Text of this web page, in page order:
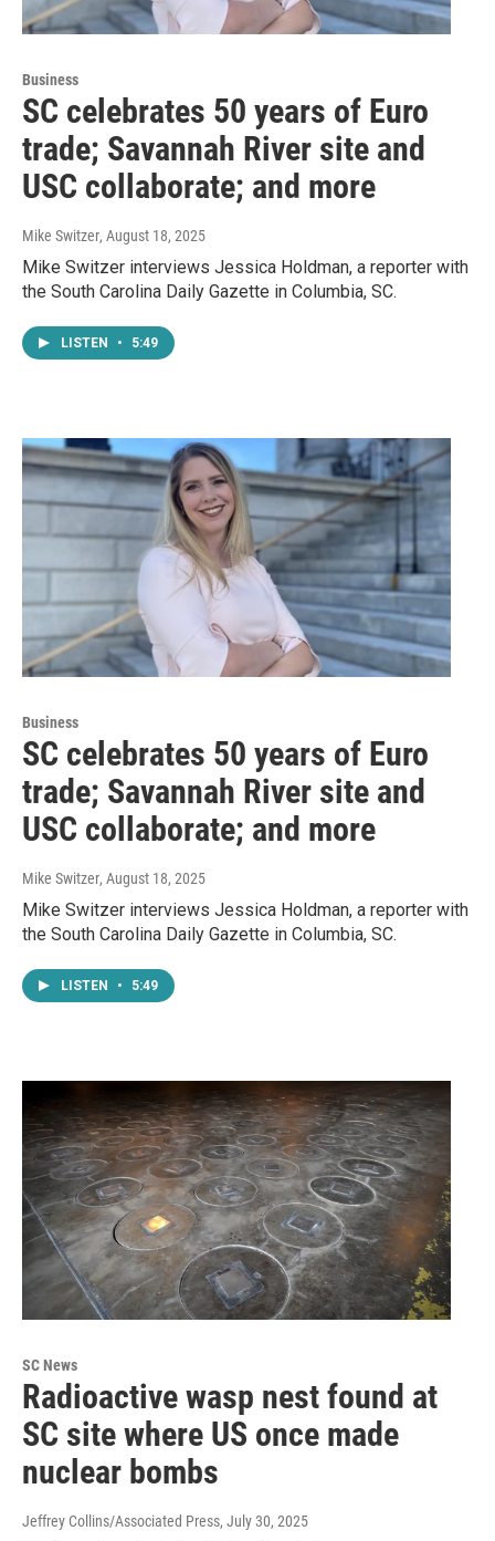
Business
SC celebrates 50 years of Euro
trade; Savannah River site and
USC collaborate; and more
Mike Switzer, August 18, 2025
Mike Switzer interviews Jessica Holdman, a reporter with
the South Carolina Daily Gazette in Columbia, SC.
LISTEN • 5:49
Business
SC celebrates 50 years of Euro
trade; Savannah River site and
USC collaborate; and more
Mike Switzer, August 18, 2025
Mike Switzer interviews Jessica Holdman, a reporter with
the South Carolina Daily Gazette in Columbia, SC.
LISTEN • 5:49
SC News
Radioactive wasp nest found at
SC site where US once made
nuclear bombs
Jeffrey Collins/Associated Press, July 30, 2025